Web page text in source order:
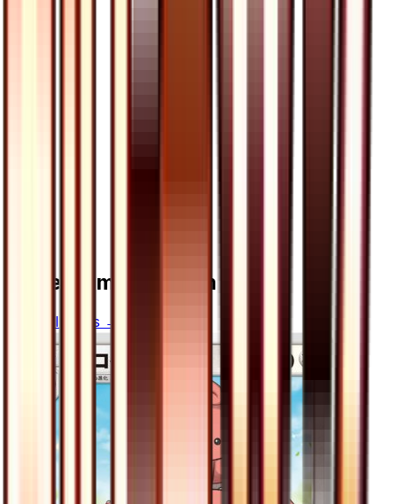
More from Ultra Sun
View all cards →